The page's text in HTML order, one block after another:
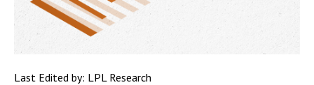
Last Edited by: LPL Research